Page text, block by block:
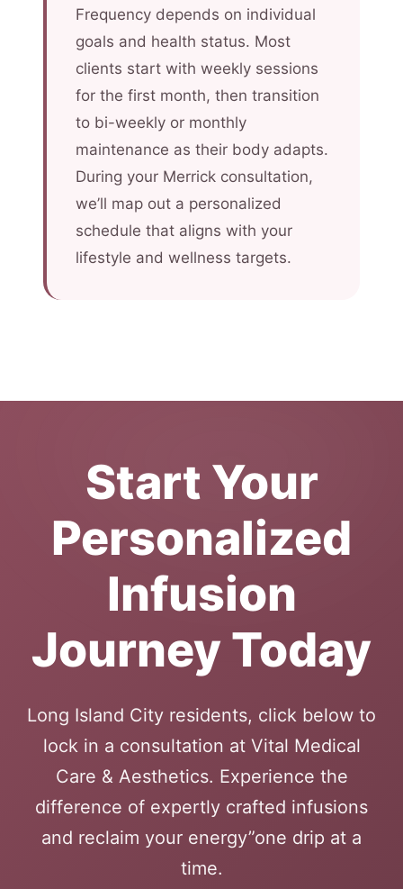
Frequency depends on individual
goals and health status. Most
clients start with weekly sessions
for the first month, then transition
to bi-weekly or monthly
maintenance as their body adapts.
During your Merrick consultation,
we’ll map out a personalized
schedule that aligns with your
lifestyle and wellness targets.
Start Your
Personalized
Infusion
Journey Today
Long Island City residents, click below to
lock in a consultation at Vital Medical
Care & Aesthetics. Experience the
difference of expertly crafted infusions
and reclaim your energy”one drip at a
time.